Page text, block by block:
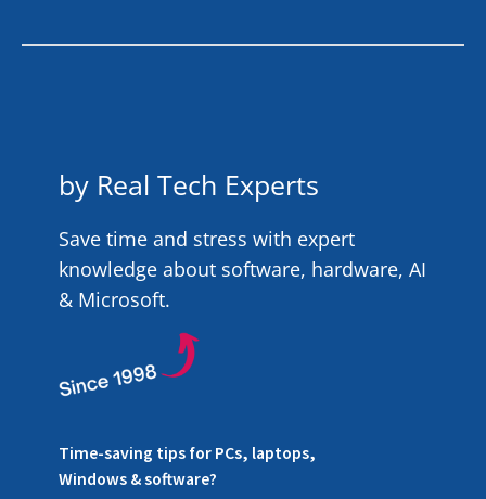
by Real Tech Experts
Save time and stress with expert
knowledge about software, hardware, AI
& Microsoft.
Time-saving tips for PCs, laptops,
Windows & software?